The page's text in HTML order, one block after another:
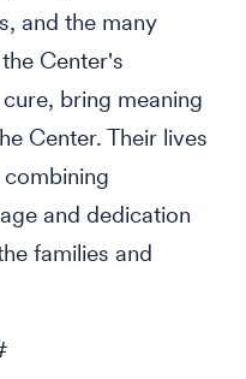
and the many
Center's
bring meaning
Center. Their lives
and dedication
families and